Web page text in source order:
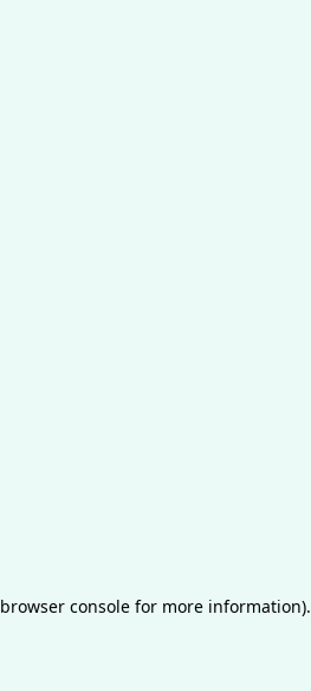
browser console for more information).